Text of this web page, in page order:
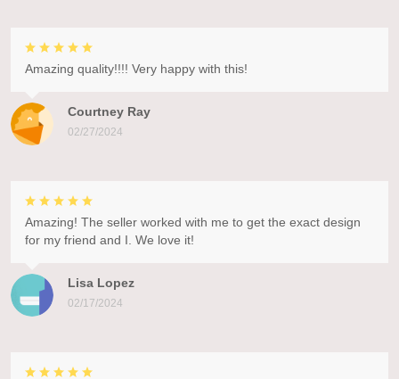
Courtney Ray
02/27/2024
Amazing quality!!!! Very happy with this!
Lisa Lopez
02/17/2024
Amazing! The seller worked with me to get the exact design
for my friend and I. We love it!